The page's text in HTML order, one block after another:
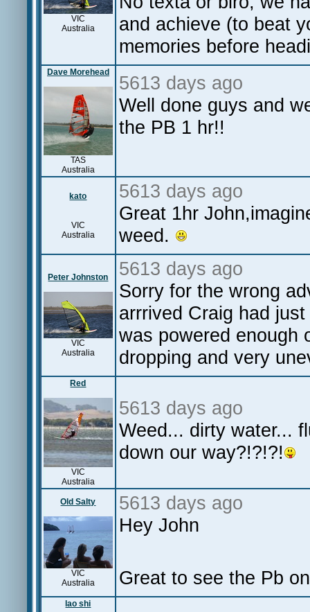
VIC
Australia
and achieve (to beat
memories before
Dave Morehead
TAS
Australia
5613 days ago
Well done guys and
the PB 1 hr!!
kato
VIC
Australia
5613 days ago
Great 1hr
weed.
Peter Johnston
VIC
Australia
5613 days ago
Sorry for the wrong
arrrived Craig had
was powered enough
dropping and very
Red
VIC
Australia
5613 days ago
Weed... dirty water...
down our way?!?!?!
Old Salty
VIC
Australia
5613 days ago
Hey John
Great to see the Pb
lao shi